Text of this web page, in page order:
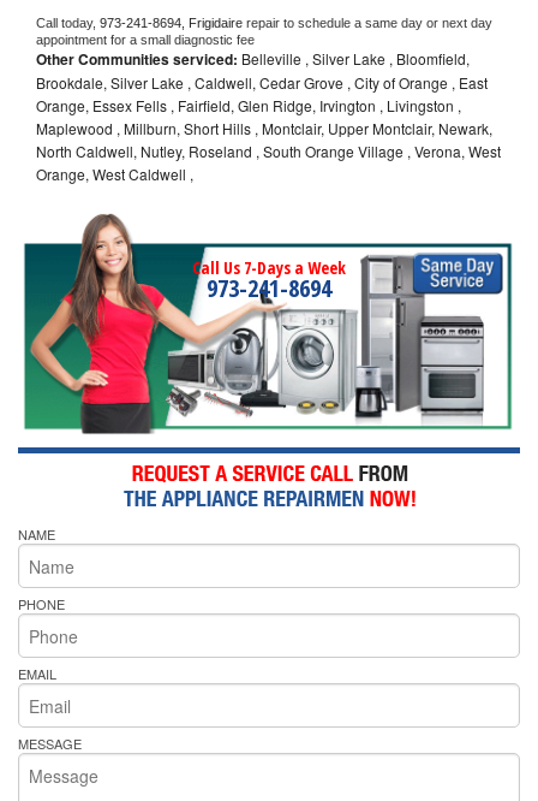
Call today, 973-241-8694, Frigidaire repair to schedule a same day or next day
appointment for a small diagnostic fee
Other Communities serviced: Belleville , Silver Lake , Bloomfield,
Brookdale, Silver Lake , Caldwell, Cedar Grove , City of Orange , East
Orange, Essex Fells , Fairfield, Glen Ridge, Irvington , Livingston ,
Maplewood , Millburn, Short Hills , Montclair, Upper Montclair, Newark,
North Caldwell, Nutley, Roseland , South Orange Village , Verona, West
Orange, West Caldwell ,
Call Us 7-Days a Week
973-241-8694
NAME
PHONE
EMAIL
MESSAGE